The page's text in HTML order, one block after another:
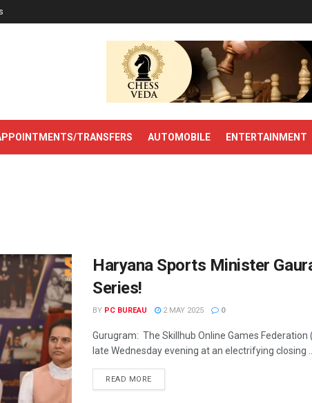
TRANSFERS AUTOMOBILE ENTERTAINMENT
Haryana Sports Minister
Series!
BY PC BUREAU 2 MAY 2025 0
Gurugram: The Skillhub Online Games
late Wednesday evening at an electrifying closing ...
READ MORE